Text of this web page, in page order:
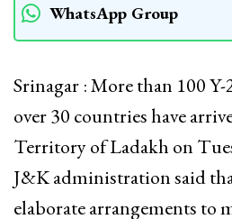
WhatsApp Group
Srinagar : More than 100
over 30 countries have
Territory of Ladakh on
J&K administration said
elaborate arrangements to